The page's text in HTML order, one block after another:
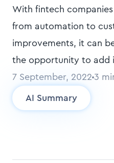
With fintech
from automation to
improvements, it can
the opportunity to add
7 September, 2022 3
AI Summary